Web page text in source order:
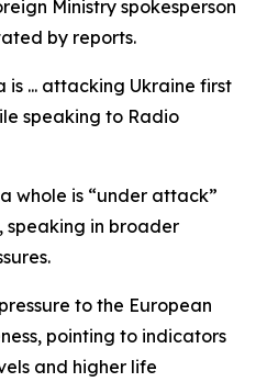
Ministry spokesperson
by reports.
is ... attacking Ukraine first
speaking to Radio
whole is “under attack”
speaking in broader
to the European
pointing to indicators
and higher life